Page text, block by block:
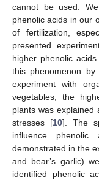
cannot be used.
phenolic acids in our
of fertilization,
presented
higher phenolic
this phenomenon
experiment with
vegetables, the
plants was
stresses [10]. The
influence
demonstrated in the
and bear’s garlic)
identified phenolic